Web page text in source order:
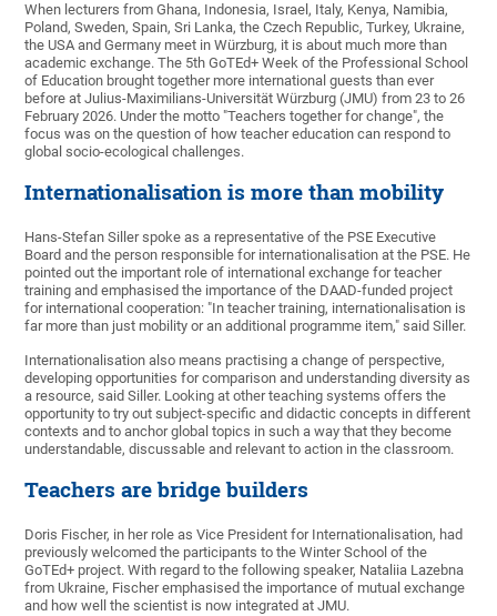
When lecturers from Ghana, Indonesia, Israel, Italy, Kenya, Namibia,
Poland, Sweden, Spain, Sri Lanka, the Czech Republic, Turkey, Ukraine,
the USA and Germany meet in Würzburg, it is about much more than
academic exchange. The 5th GoTEd+ Week of the Professional School
of Education brought together more international guests than ever
before at Julius-Maximilians-Universität Würzburg (JMU) from 23 to 26
February 2026. Under the motto "Teachers together for change", the
focus was on the question of how teacher education can respond to
global socio-ecological challenges.
Internationalisation is more than mobility
Hans-Stefan Siller spoke as a representative of the PSE Executive
Board and the person responsible for internationalisation at the PSE. He
pointed out the important role of international exchange for teacher
training and emphasised the importance of the DAAD-funded project
for international cooperation: "In teacher training, internationalisation is
far more than just mobility or an additional programme item," said Siller.
Internationalisation also means practising a change of perspective,
developing opportunities for comparison and understanding diversity as
a resource, said Siller. Looking at other teaching systems offers the
opportunity to try out subject-specific and didactic concepts in different
contexts and to anchor global topics in such a way that they become
understandable, discussable and relevant to action in the classroom.
Teachers are bridge builders
Doris Fischer, in her role as Vice President for Internationalisation, had
previously welcomed the participants to the Winter School of the
GoTEd+ project. With regard to the following speaker, Nataliia Lazebna
from Ukraine, Fischer emphasised the importance of mutual exchange
and how well the scientist is now integrated at JMU.